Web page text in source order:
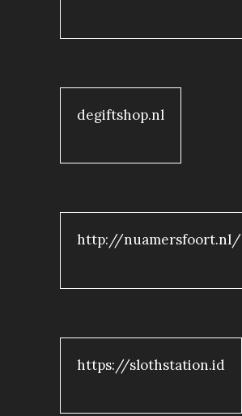
degiftshop.nl
http://nuamersfoort.nl/
https://slothstation.id